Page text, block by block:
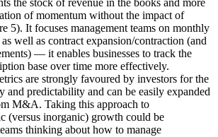
the stock of revenue in the books and more
of momentum without the impact of
5). It focuses management teams on monthly
well as contract expansion/contraction (and
— it enables businesses to track the
base over time more effectively.
are strongly favoured by investors for the
and predictability and can be easily expanded
M&A. Taking this approach to
(versus inorganic) growth could be
thinking about how to manage